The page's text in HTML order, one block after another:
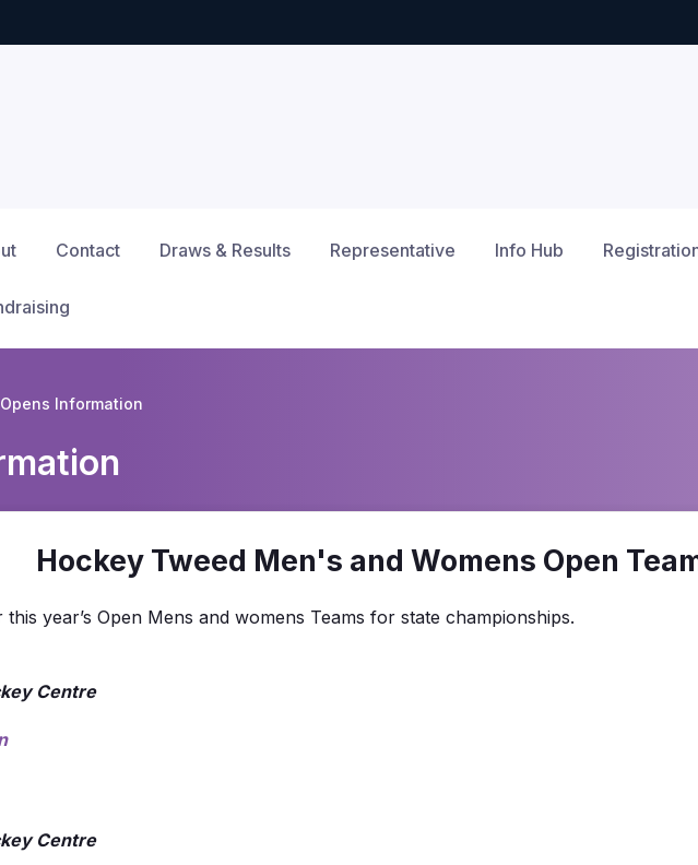
Contact Draws & Results Representative Info Hub
Information
Hockey Tweed Men's and Womens Open
year’s Open Mens and womens Teams for state championships.
Centre
Centre